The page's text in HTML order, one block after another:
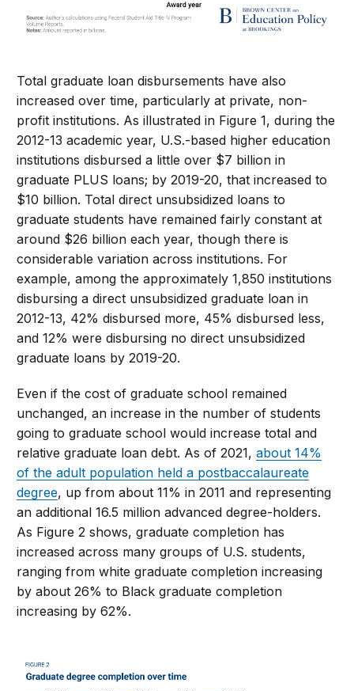
Total graduate loan disbursements have also
increased over time, particularly at private, non-
profit institutions. As illustrated in Figure 1, during the
2012-13 academic year, U.S.-based higher education
institutions disbursed a little over $7 billion in
graduate PLUS loans; by 2019-20, that increased to
$10 billion. Total direct unsubsidized loans to
graduate students have remained fairly constant at
around $26 billion each year, though there is
considerable variation across institutions. For
example, among the approximately 1,850 institutions
disbursing a direct unsubsidized graduate loan in
2012-13, 42% disbursed more, 45% disbursed less,
and 12% were disbursing no direct unsubsidized
graduate loans by 2019-20.
Even if the cost of graduate school remained
unchanged, an increase in the number of students
going to graduate school would increase total and
relative graduate loan debt. As of 2021,about 14%
of the adult population held a postbaccalaureate
degree, up from about 11% in 2011 and representing
an additional 16.5 million advanced degree-holders.
As Figure 2 shows, graduate completion has
increased across many groups of U.S. students,
ranging from white graduate completion increasing
by about 26% to Black graduate completion
increasing by 62%.